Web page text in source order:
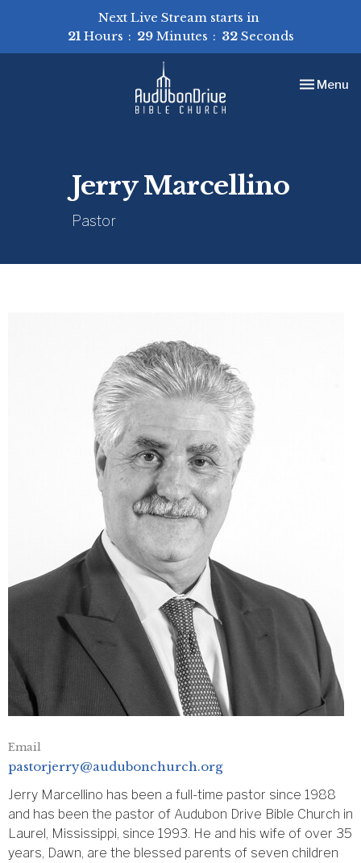
Next Live Stream starts in
21 Hours 29 Minutes 32 Seconds
Toggle
Menu
Jerry Marcellino
Pastor
Email
pastorjerry@audubonchurch.org
Jerry Marcellino has been a full-time pastor since 1988
and has been the pastor of Audubon Drive Bible Church in
Laurel, Mississippi, since 1993. He and his wife of over 35
years, Dawn, are the blessed parents of seven children